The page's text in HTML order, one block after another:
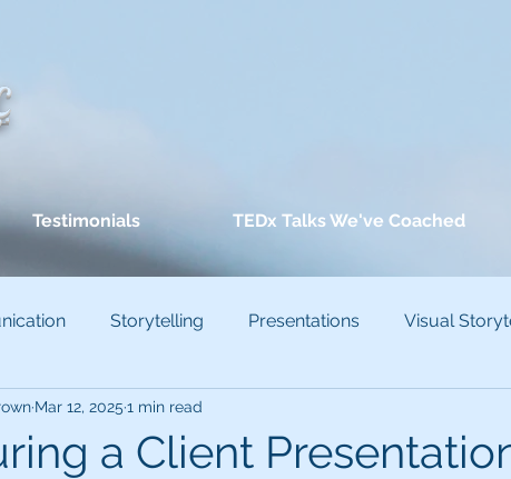
Testimonials TEDx Talks We've Coached
Storytelling Presentations Visual
Unconscious Bias
a Client
Mar 12, 2025 1 min read